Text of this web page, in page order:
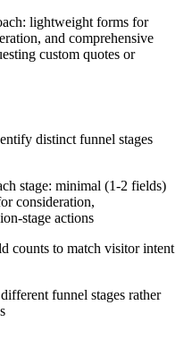
lightweight forms for
and comprehensive
custom quotes or
distinct funnel stages
stage: minimal (1-2 fields)
consideration,
stage actions
counts to match visitor intent
funnel stages rather